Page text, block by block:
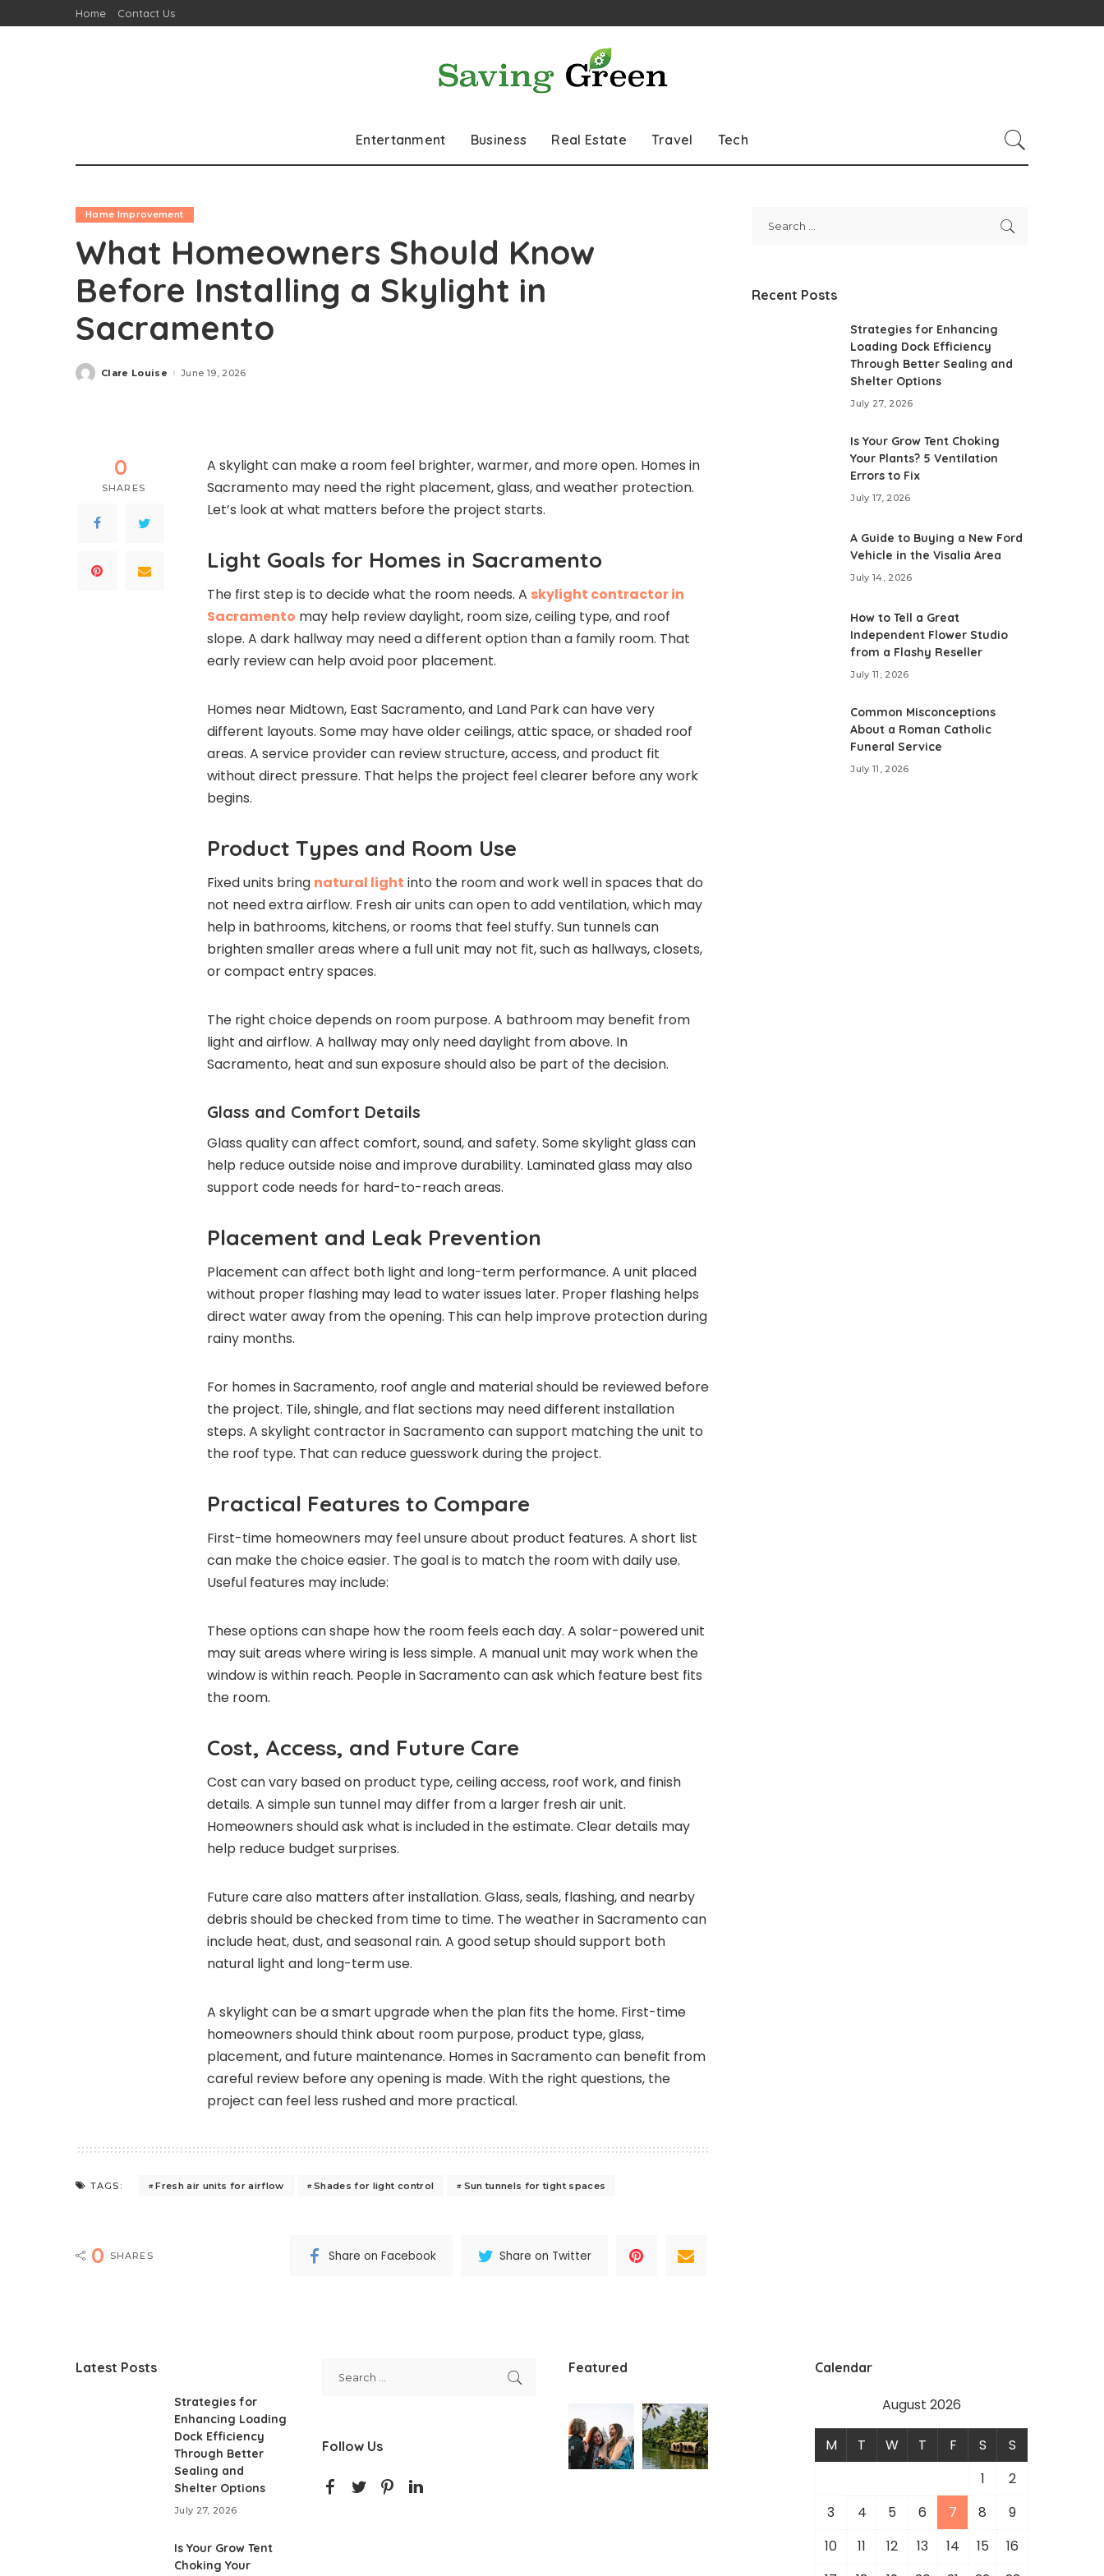
Home Contact Us
Entertanment Business Real Estate Travel Tech
Home Improvement
What Homeowners Should Know
Before Installing a Skylight in
Sacramento
Posted
Clare Louise June 19, 2026
0
SHARES
A skylight can make a room feel brighter, warmer, and more open. Homes in
Sacramento may need the right placement, glass, and weather protection.
Let’s look at what matters before the project starts.
Light Goals for Homes in Sacramento
The first step is to decide what the room needs. A skylight contractor in
Sacramento may help review daylight, room size, ceiling type, and roof
slope. A dark hallway may need a different option than a family room. That
early review can help avoid poor placement.
Homes near Midtown, East Sacramento, and Land Park can have very
different layouts. Some may have older ceilings, attic space, or shaded roof
areas. A service provider can review structure, access, and product fit
without direct pressure. That helps the project feel clearer before any work
begins.
Product Types and Room Use
Fixed units bring natural light into the room and work well in spaces that do
not need extra airflow. Fresh air units can open to add ventilation, which may
help in bathrooms, kitchens, or rooms that feel stuffy. Sun tunnels can
brighten smaller areas where a full unit may not fit, such as hallways, closets,
or compact entry spaces.
The right choice depends on room purpose. A bathroom may benefit from
light and airflow. A hallway may only need daylight from above. In
Sacramento, heat and sun exposure should also be part of the decision.
Glass and Comfort Details
Glass quality can affect comfort, sound, and safety. Some skylight glass can
help reduce outside noise and improve durability. Laminated glass may also
support code needs for hard-to-reach areas.
Placement and Leak Prevention
Placement can affect both light and long-term performance. A unit placed
without proper flashing may lead to water issues later. Proper flashing helps
direct water away from the opening. This can help improve protection during
rainy months.
For homes in Sacramento, roof angle and material should be reviewed before
the project. Tile, shingle, and flat sections may need different installation
steps. A skylight contractor in Sacramento can support matching the unit to
the roof type. That can reduce guesswork during the project.
Practical Features to Compare
First-time homeowners may feel unsure about product features. A short list
can make the choice easier. The goal is to match the room with daily use.
Useful features may include:
These options can shape how the room feels each day. A solar-powered unit
may suit areas where wiring is less simple. A manual unit may work when the
window is within reach. People in Sacramento can ask which feature best fits
the room.
Cost, Access, and Future Care
Cost can vary based on product type, ceiling access, roof work, and finish
details. A simple sun tunnel may differ from a larger fresh air unit.
Homeowners should ask what is included in the estimate. Clear details may
help reduce budget surprises.
Future care also matters after installation. Glass, seals, flashing, and nearby
debris should be checked from time to time. The weather in Sacramento can
include heat, dust, and seasonal rain. A good setup should support both
natural light and long-term use.
A skylight can be a smart upgrade when the plan fits the home. First-time
homeowners should think about room purpose, product type, glass,
placement, and future maintenance. Homes in Sacramento can benefit from
careful review before any opening is made. With the right questions, the
project can feel less rushed and more practical.
TAGS: Fresh air units for airflow Shades for light control Sun tunnels for tight spaces
0 SHARES Share on Facebook Share on Twitter
Recent Posts
Strategies for Enhancing
Loading Dock Efficiency
Through Better Sealing and
Shelter Options
July 27, 2026
Is Your Grow Tent Choking
Your Plants? 5 Ventilation
Errors to Fix
July 17, 2026
A Guide to Buying a New Ford
Vehicle in the Visalia Area
July 14, 2026
How to Tell a Great
Independent Flower Studio
from a Flashy Reseller
July 11, 2026
Common Misconceptions
About a Roman Catholic
Funeral Service
July 11, 2026
Latest Posts
Strategies for
Enhancing Loading
Dock Efficiency
Through Better
Sealing and
Shelter Options
July 27, 2026
Is Your Grow Tent
Choking Your
Follow Us
Featured Calendar
August 2026
M T W T F S
S
1
2
3
4 5 6 7 8
9
10
11 12 13 14 15
16